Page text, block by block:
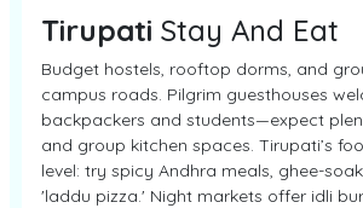
Tirupati Stay And Eat
Budget hostels, rooftop dorms, and
campus roads. Pilgrim guesthouses
backpackers and students—expect
and group kitchen spaces. Tirupati’s
level: try spicy Andhra meals, ghee-
'laddu pizza.' Night markets offer idli